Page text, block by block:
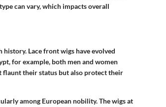
can vary, which impacts overall
Lace front wigs have evolved
for example, both men and women
flaunt their status but also protect their
among European nobility. The wigs at